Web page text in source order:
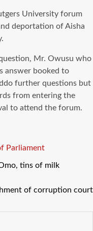
University forum
deportation of Aisha
Mr. Owusu who
answer booked to
further questions but
from entering the
to attend the forum.
Parliament
tins of milk
of corruption court